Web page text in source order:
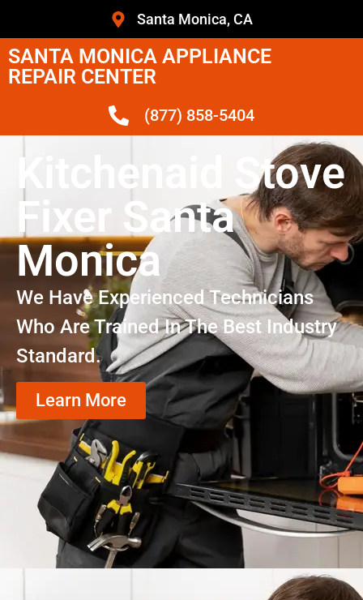
Santa Monica, CA
SANTA MONICA APPLIANCE
REPAIR CENTER
(877) 858-5404
Kitchenaid Stove
Fixer Santa
Monica
We Have Experienced Technicians
Who Are Trained In The Best Industry
Standard.
Learn More